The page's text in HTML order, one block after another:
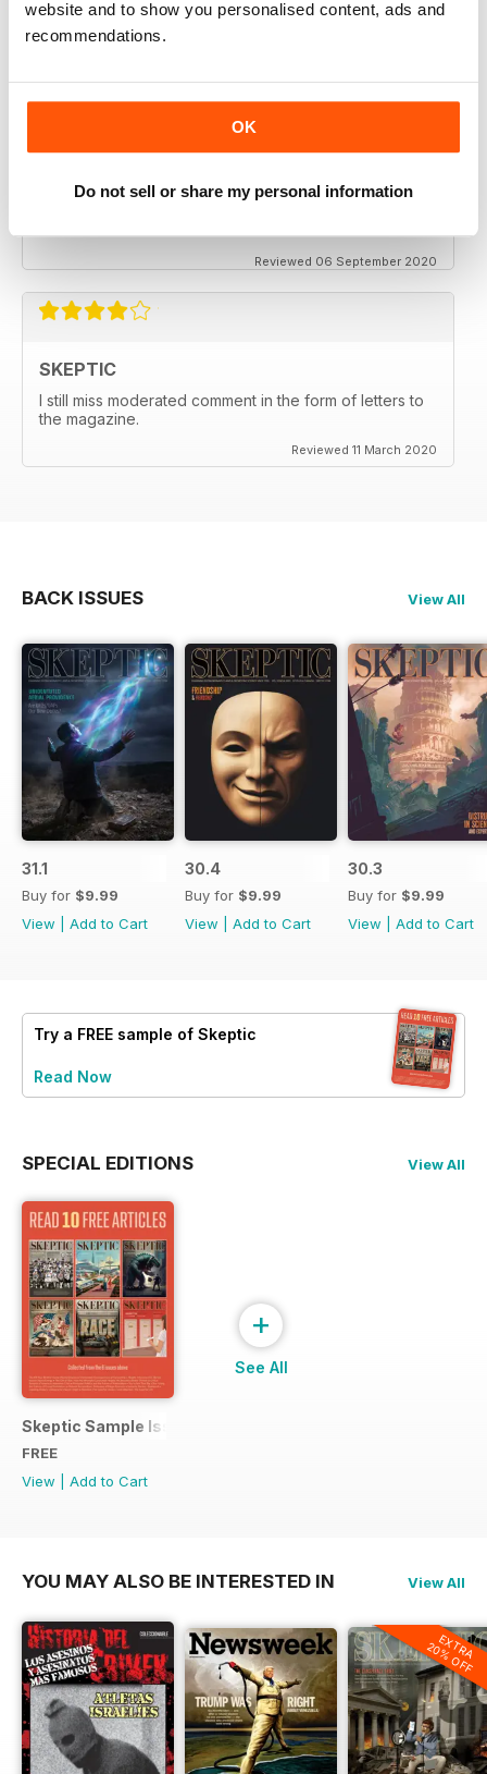
website and to show you personalised content, ads and
recommendations.
OK
Do not sell or share my personal information
thanx
My father used to write for the Skeptic. I just can't
Reviewed 06 September 2020
SKEPTIC
I still miss moderated comment in the form of letters to
the magazine.
Reviewed 11 March 2020
BACK ISSUES View All
31.1
Buy for $9.99
View
Add to Cart
30.4
Buy for $9.99
View
Add to Cart
30.3
Buy for $9.99
View
Add to Cart
Try a FREE sample of Skeptic
Read Now
SPECIAL EDITIONS View All
Skeptic Sample Issue 2023
FREE
View
Add to Cart
+
See All
YOU MAY ALSO BE INTERESTED IN View All
EXTRA
20% OFF